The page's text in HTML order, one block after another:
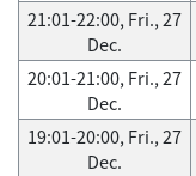
21:01-22:00, Fri., 27
Dec.
20:01-21:00, Fri., 27
Dec.
19:01-20:00, Fri., 27
Dec.